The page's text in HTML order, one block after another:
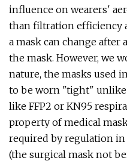
influence on wearers'
than filtration efficiency
a mask can change after
the mask. However, we
nature, the masks used
to be worn "tight" unlike
like FFP2 or KN95
property of medical
required by regulation in
(the surgical mask not